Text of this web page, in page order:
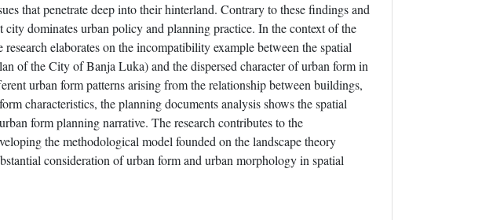
that penetrate deep into their hinterland. Contrary to these findings and
dominates urban policy and planning practice. In the context of the
elaborates on the incompatibility example between the spatial
of the City of Banja Luka) and the dispersed character of urban form in
urban form patterns arising from the relationship between buildings,
characteristics, the planning documents analysis shows the spatial
form planning narrative. The research contributes to the
the methodological model founded on the landscape theory
consideration of urban form and urban morphology in spatial